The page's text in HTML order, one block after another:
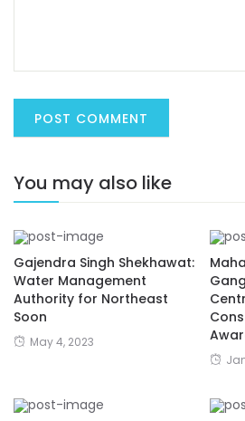
You may also like
Gajendra Singh Shekhawat:
Water Management
Authority for Northeast
Soon
May 4, 2023